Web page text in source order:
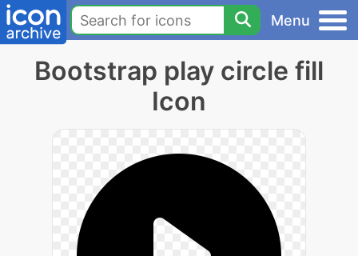
Menu
Bootstrap play circle fill
Icon